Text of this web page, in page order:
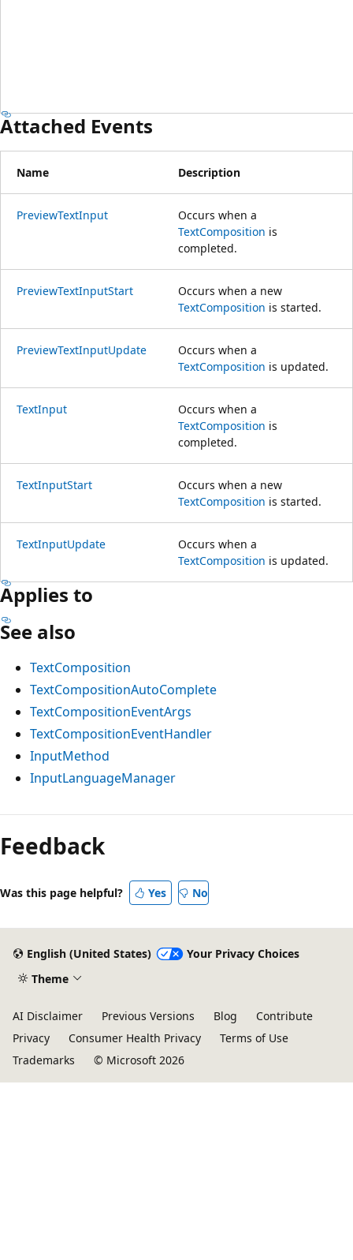
Attached Events
Name Description
PreviewTextInput
Occurs when a
TextComposition is
completed.
PreviewTextInputStart
Occurs when a new
TextComposition is started.
PreviewTextInputUpdate
Occurs when a
TextComposition is updated.
TextInput
Occurs when a
TextComposition is
completed.
TextInputStart
Occurs when a new
TextComposition is started.
TextInputUpdate
Occurs when a
TextComposition is updated.
Applies to
See also
TextComposition
TextCompositionAutoComplete
TextCompositionEventArgs
TextCompositionEventHandler
InputMethod
InputLanguageManager
Feedback
Was this page helpful? Yes No
English (United States)
Your Privacy Choices
Theme
AI Disclaimer Previous Versions Blog
Contribute
Privacy
Consumer Health Privacy
Terms of Use
Trademarks
© Microsoft 2026